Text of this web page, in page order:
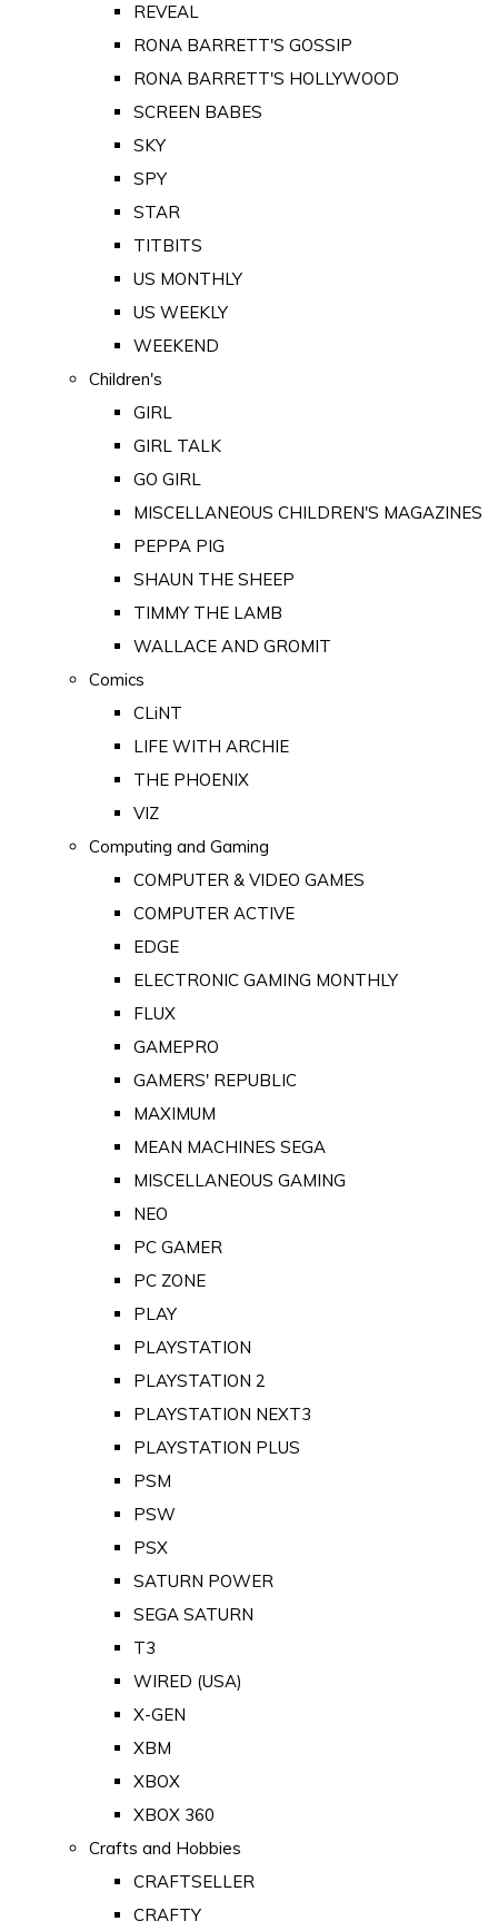
REVEAL
RONA BARRETT'S GOSSIP
RONA BARRETT'S HOLLYWOOD
SCREEN BABES
SKY
SPY
STAR
TITBITS
US MONTHLY
US WEEKLY
WEEKEND
Children's
GIRL
GIRL TALK
GO GIRL
MISCELLANEOUS CHILDREN'S MAGAZINES
PEPPA PIG
SHAUN THE SHEEP
TIMMY THE LAMB
WALLACE AND GROMIT
Comics
CLiNT
LIFE WITH ARCHIE
THE PHOENIX
VIZ
Computing and Gaming
COMPUTER & VIDEO GAMES
COMPUTER ACTIVE
EDGE
ELECTRONIC GAMING MONTHLY
FLUX
GAMEPRO
GAMERS' REPUBLIC
MAXIMUM
MEAN MACHINES SEGA
MISCELLANEOUS GAMING
NEO
PC GAMER
PC ZONE
PLAY
PLAYSTATION
PLAYSTATION 2
PLAYSTATION NEXT3
PLAYSTATION PLUS
PSM
PSW
PSX
SATURN POWER
SEGA SATURN
T3
WIRED (USA)
X-GEN
XBM
XBOX
XBOX 360
Crafts and Hobbies
CRAFTSELLER
CRAFTY